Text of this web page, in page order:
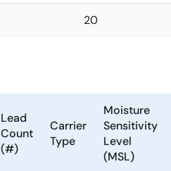
20
Lead
Count
(#)
Carrier
Type
Moisture
Sensitivity
Level
(MSL)